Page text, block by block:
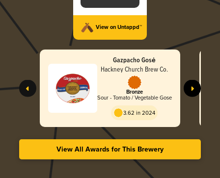
View on Untappd™
Gazpacho Gosė
Hackney Church Brew Co.
Bronze
Sour - Tomato / Vegetable Gose
3.62 in 2024
View All Awards for This Brewery